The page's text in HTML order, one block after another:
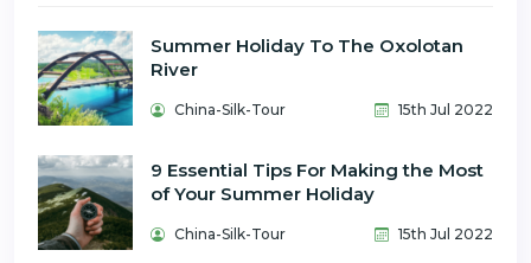
Summer Holiday To The Oxolotan
River
China-Silk-Tour 15th Jul 2022
9 Essential Tips For Making the Most
of Your Summer Holiday
China-Silk-Tour 15th Jul 2022